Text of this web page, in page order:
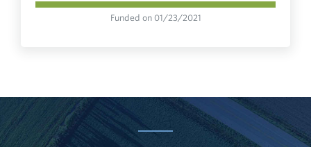
Funded on 01/23/2021